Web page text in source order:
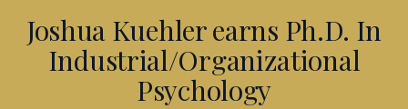
Joshua Kuehler earns Ph.D. In
Industrial/Organizational
Psychology